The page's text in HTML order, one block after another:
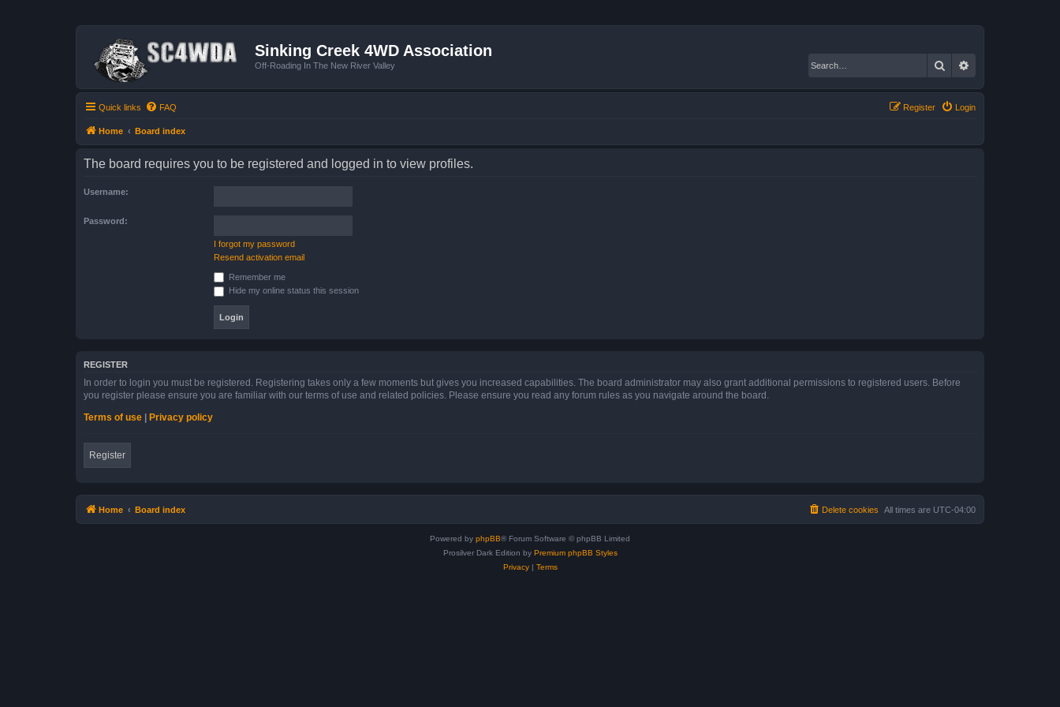
Sinking Creek 4WD Association
Off-Roading In The New River Valley Search
Quick links FAQ Login
Register
Home Board index
The board requires you to be registered and logged in to view profiles.
Username:
Password:
I forgot my password
Resend activation email
Remember me
Hide my online status this session
REGISTER
In order to login you must be registered. Registering takes only a few moments but gives you increased capabilities. The board administrator may also grant additional permissions to registered users. Before
you register please ensure you are familiar with our terms of use and related policies. Please ensure you read any forum rules as you navigate around the board.
Terms of use
Privacy policy
Register
Home Board index All times are UTC-04:00
Delete cookies
Powered by phpBB® Forum Software © phpBB Limited
Prosilver Dark Edition by Premium phpBB Styles
Privacy| Terms